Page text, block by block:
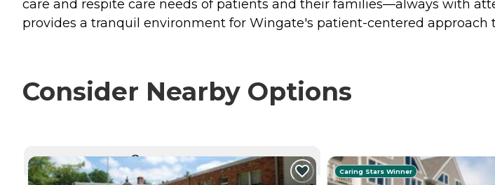
care and respite care needs of patients and their families—always with
provides a tranquil environment for Wingate's patient-centered approach
Consider Nearby Options
CURRENTLY VIEWING
Caring Stars Winner